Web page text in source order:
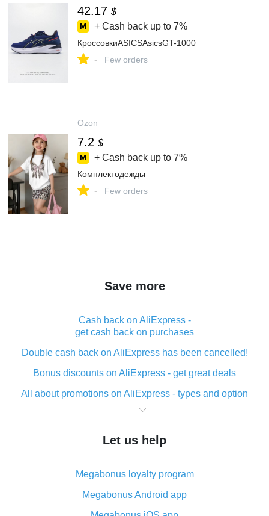
42.17 $
+ Cash back up to 7%
КроссовкиASICSAsicsGT-1000
- Few orders
Ozon
7.2 $
+ Cash back up to 7%
Комплектодежды
- Few orders
Save more
Cash back on AliExpress -
get cash back on purchases
Double cash back on AliExpress has been cancelled!
Bonus discounts on AliExpress - get great deals
All about promotions on AliExpress - types and option
What is cash back when making purchases on
The best place to download cash back for AliExpress
What is the AliExpress cash back plugin and what are
its advantages
Cash back from the AliExpress mobile app -
Let us help
Megabonus loyalty program
Megabonus Android app